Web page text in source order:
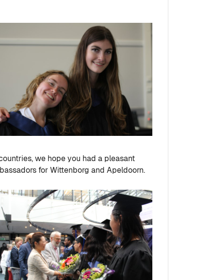
we hope you had a pleasant
for Wittenborg and Apeldoorn.